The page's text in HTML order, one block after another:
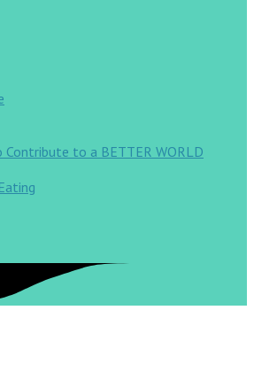
Contribute to a BETTER WORLD